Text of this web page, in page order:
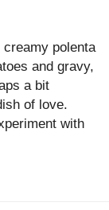
polenta
and gravy,
a bit
of love.
with